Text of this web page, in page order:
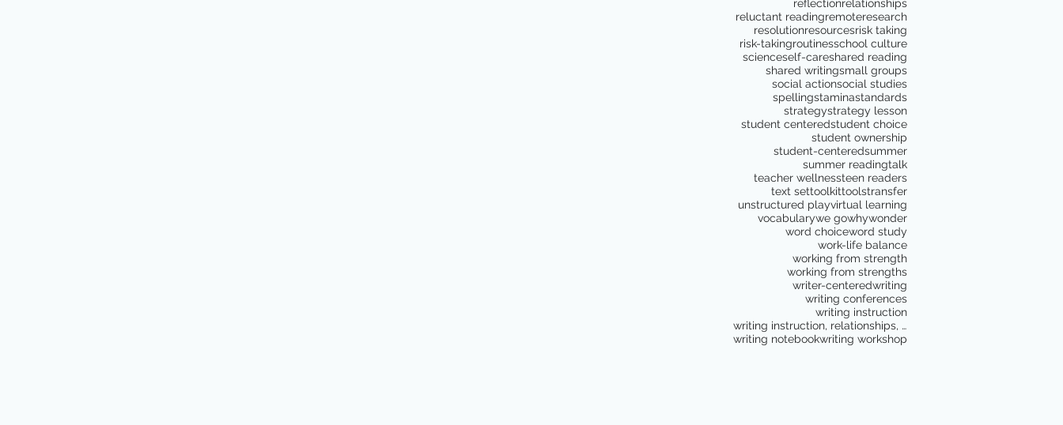
reflectionrelationships
reluctant readingremoteresearch
resolutionresourcesrisk taking
risk-takingroutinesschool culture
scienceself-careshared reading
shared writingsmall groups
social actionsocial studies
spellingstaminastandards
strategystrategy lesson
student centeredstudent choice
student ownership
student-centeredsummer
summer readingtalk
teacher wellnessteen readers
text settoolkittoolstransfer
unstructured playvirtual learning
vocabularywe gowhywonder
word choiceword study
work-life balance
working from strength
working from strengths
writer-centeredwriting
writing conferences
writing instruction
writing instruction, relationships, school culture
writing notebookwriting workshop